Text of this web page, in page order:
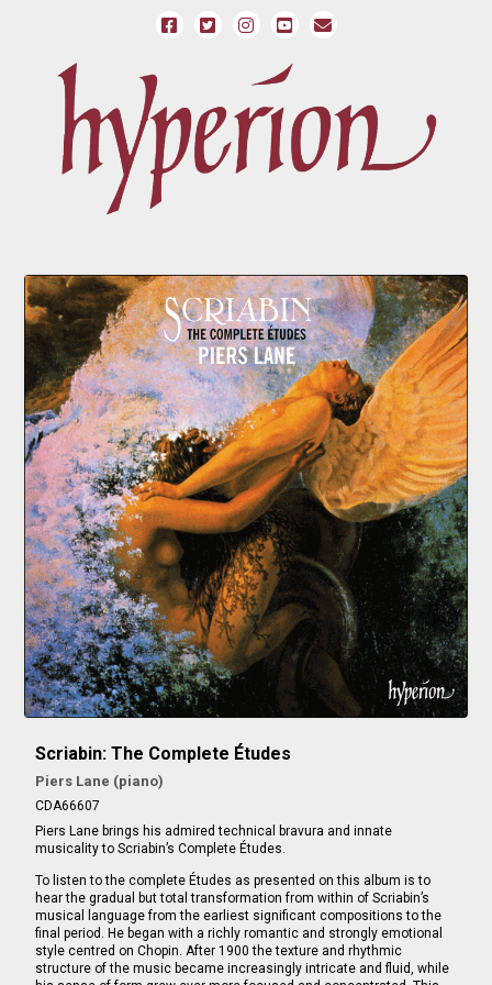
Scriabin: The Complete Études
Piers Lane (piano)
CDA66607
Piers Lane brings his admired technical bravura and innate
musicality to Scriabin’s Complete Études.
To listen to the complete Études as presented on this album is to
hear the gradual but total transformation from within of Scriabin’s
musical language from the earliest significant compositions to the
final period. He began with a richly romantic and strongly emotional
style centred on Chopin. After 1900 the texture and rhythmic
structure of the music became increasingly intricate and fluid, while